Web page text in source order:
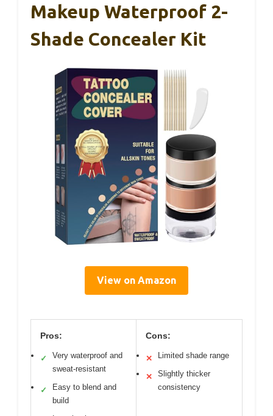
Makeup Waterproof 2-
Shade Concealer Kit
View on Amazon
Pros:
✓
Very waterproof and
sweat-resistant
✓
Easy to blend and
build
Cons:
✕ Limited shade range
✕
Slightly thicker
consistency